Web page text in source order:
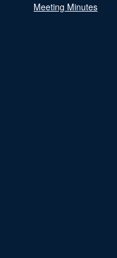
Meeting Minutes